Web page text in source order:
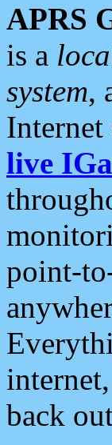
APRS
is a
system,
Internet
live
point-
back